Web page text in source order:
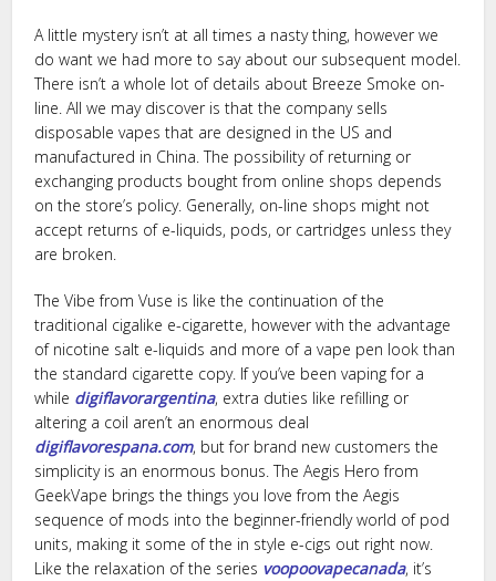
A little mystery isn’t at all times a nasty thing, however we
do want we had more to say about our subsequent model.
There isn’t a whole lot of details about Breeze Smoke on-
line. All we may discover is that the company sells
disposable vapes that are designed in the US and
manufactured in China. The possibility of returning or
exchanging products bought from online shops depends
on the store’s policy. Generally, on-line shops might not
accept returns of e-liquids, pods, or cartridges unless they
are broken.
The Vibe from Vuse is like the continuation of the
traditional cigalike e-cigarette, however with the advantage
of nicotine salt e-liquids and more of a vape pen look than
the standard cigarette copy. If you’ve been vaping for a
while digiflavorargentina, extra duties like refilling or
altering a coil aren’t an enormous deal
digiflavorespana.com, but for brand new customers the
simplicity is an enormous bonus. The Aegis Hero from
GeekVape brings the things you love from the Aegis
sequence of mods into the beginner-friendly world of pod
units, making it some of the in style e-cigs out right now.
Like the relaxation of the series voopoovapecanada, it’s